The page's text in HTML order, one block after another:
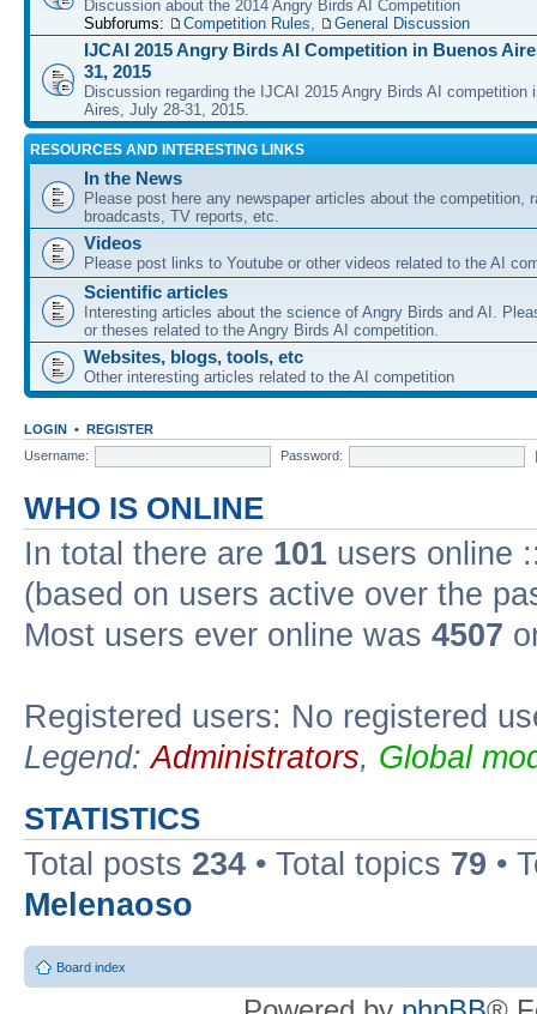
Discussion about the 2014 Angry Birds AI Competition
Subforums:
Competition Rules, General Discussion
IJCAI 2015 Angry Birds AI Competition in Buenos
31, 2015
Discussion regarding the IJCAI 2015 Angry Birds AI competition
Aires, July 28-31, 2015.
RESOURCES AND INTERESTING LINKS
In the News
Please post here any newspaper articles about the competition,
broadcasts, TV reports, etc.
Videos
Please post links to Youtube or other videos related to the AI
Scientific articles
Interesting articles about the science of Angry Birds and AI.
or theses related to the Angry Birds AI competition.
Websites, blogs, tools, etc
Other interesting articles related to the AI competition
LOGIN • REGISTER
Username:
Password:
WHO IS ONLINE
In total there are 101 users online
(based on users active over the
Most users ever online was 4507
Registered users: No registered
Legend:Administrators, Global
STATISTICS
Total posts 234 • Total topics 79 •
Melenaoso
Board index